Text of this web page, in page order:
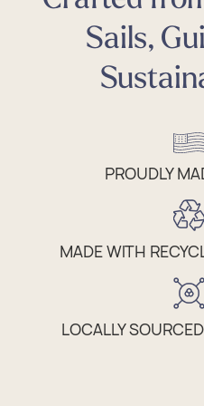
Sails,
PROUDLY
MADE WITH
LOCALLY